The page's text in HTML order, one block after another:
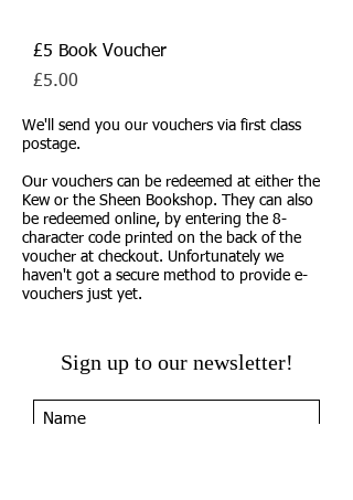
£5 Book Voucher
Price
£5.00
We'll send you our vouchers via first class
postage.
Our vouchers can be redeemed at either the
Kew or the Sheen Bookshop. They can also
be redeemed online, by entering the 8-
character code printed on the back of the
voucher at checkout. Unfortunately we
haven't got a secure method to provide e-
vouchers just yet.
Sign up to our newsletter!